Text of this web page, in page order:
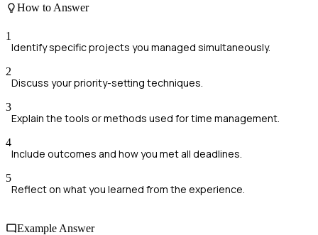
How to Answer
1
Identify specific projects you managed simultaneously.
2
Discuss your priority-setting techniques.
3
Explain the tools or methods used for time management.
4
Include outcomes and how you met all deadlines.
5
Reflect on what you learned from the experience.
Example Answer